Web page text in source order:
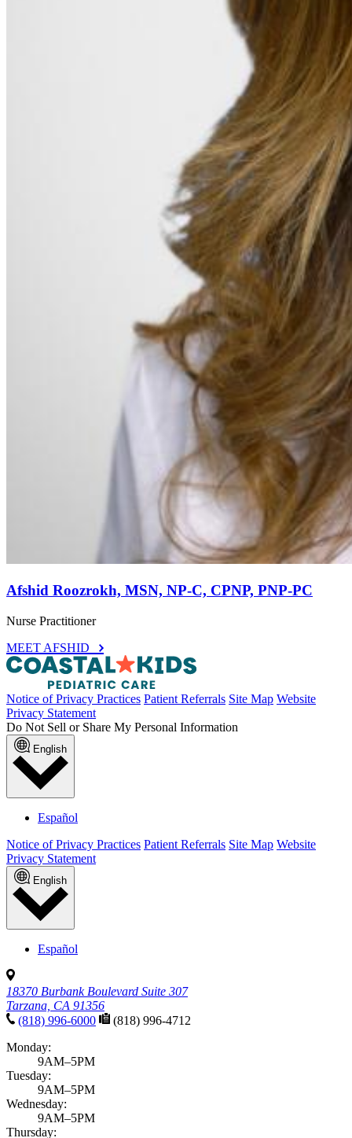
Afshid Roozrokh, MSN, NP-C, CPNP, PNP-PC
Nurse Practitioner
MEET AFSHID
Notice of Privacy Practices Patient Referrals Site Map Website
Privacy Statement
Do Not Sell or Share My Personal Information
English
Español
Notice of Privacy Practices Patient Referrals Site Map Website
Privacy Statement
English
Español
18370 Burbank Boulevard Suite 307
Tarzana, CA 91356
(818) 996-6000
(818) 996-4712
Monday:
9AM–5PM
Tuesday:
9AM–5PM
Wednesday:
9AM–5PM
Thursday: